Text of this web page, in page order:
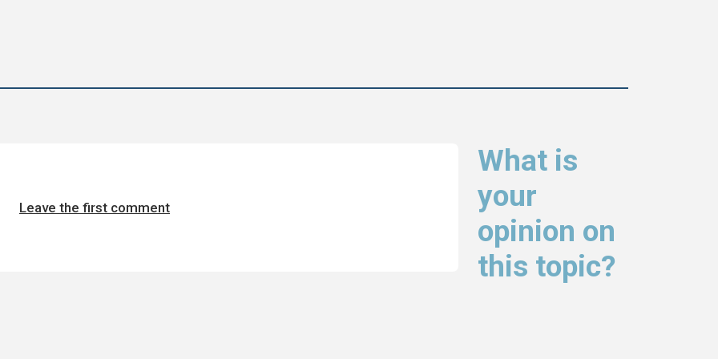
What is
your
opinion on
this topic?
Leave the first comment